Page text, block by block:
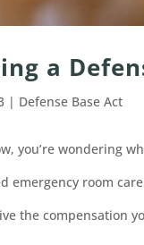
a
| Defense Base Act
you’re wondering
room
the